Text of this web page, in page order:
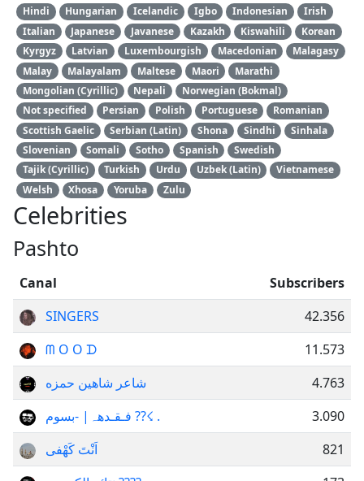
Hindi
Hungarian Icelandic Igbo Indonesian
Irish
Italian
Japanese Javanese Kazakh Kiswahili
Korean
Kyrgyz
Latvian Luxembourgish Macedonian
Malagasy
Malay
Malayalam Maltese Maori
Marathi
Mongolian (Cyrillic)
Nepali
Norwegian (Bokmal)
Not specified
Persian Polish Portuguese
Romanian
Scottish Gaelic
Serbian (Latin) Shona Sindhi
Sinhala
Slovenian
Somali Sotho Spanish
Swedish
Tajik (Cyrillic)
Turkish Urdu Uzbek (Latin)
Vietnamese
Welsh
Xhosa Yoruba Zulu
Celebrities
Pashto
Canal
Subscribers
SINGERS
42.356
ᗰ O O ᗪ
11.573
شاعر شاهین حمزه
4.763
فـقـدھہ‏| -بسوم ??☇ .
3.090
اَنْتَ کَهْفی
821